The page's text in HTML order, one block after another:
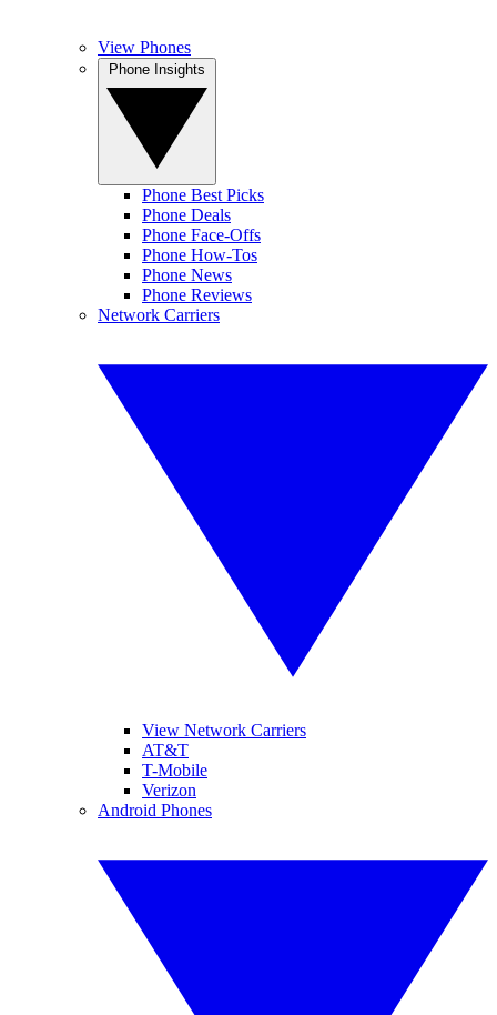
View Phones
Phone Best Picks
Phone Deals
Phone Face-Offs
Phone How-Tos
Phone News
Phone Reviews
Network Carriers
View Network Carriers
AT&T
T-Mobile
Verizon
Android Phones